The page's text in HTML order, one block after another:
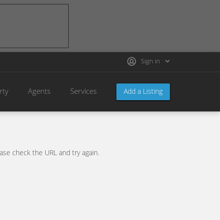
Sign in
Add a Listing
Agents Services
check the URL and try again.